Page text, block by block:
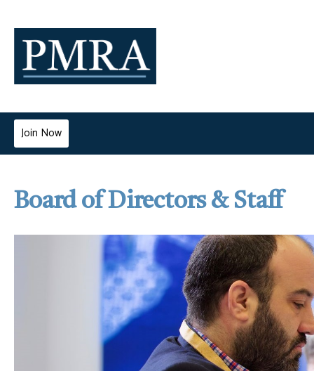
Join Now
Board of Directors & Staff